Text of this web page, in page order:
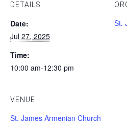
DETAILS
Date:
Jul 27, 2025
Time:
10:00 am-12:30 pm
VENUE
St. James Armenian Church
St.